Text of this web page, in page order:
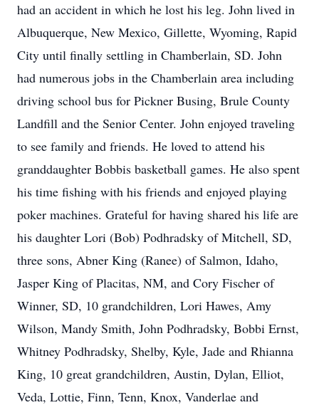
had an accident in which he lost his leg. John lived in
Albuquerque, New Mexico, Gillette, Wyoming, Rapid
City until finally settling in Chamberlain, SD. John
had numerous jobs in the Chamberlain area including
driving school bus for Pickner Busing, Brule County
Landfill and the Senior Center. John enjoyed traveling
to see family and friends. He loved to attend his
granddaughter Bobbis basketball games. He also spent
his time fishing with his friends and enjoyed playing
poker machines. Grateful for having shared his life are
his daughter Lori (Bob) Podhradsky of Mitchell, SD,
three sons, Abner King (Ranee) of Salmon, Idaho,
Jasper King of Placitas, NM, and Cory Fischer of
Winner, SD, 10 grandchildren, Lori Hawes, Amy
Wilson, Mandy Smith, John Podhradsky, Bobbi Ernst,
Whitney Podhradsky, Shelby, Kyle, Jade and Rhianna
King, 10 great grandchildren, Austin, Dylan, Elliot,
Veda, Lottie, Finn, Tenn, Knox, Vanderlae and